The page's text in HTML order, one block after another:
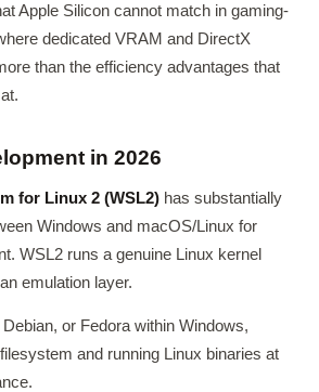
Apple Silicon cannot match in gaming-
dedicated VRAM and DirectX
than the efficiency advantages that
in 2026
for Linux 2 (WSL2) has substantially
Windows and macOS/Linux for
WSL2 runs a genuine Linux kernel
emulation layer.
or Fedora within Windows,
and running Linux binaries at